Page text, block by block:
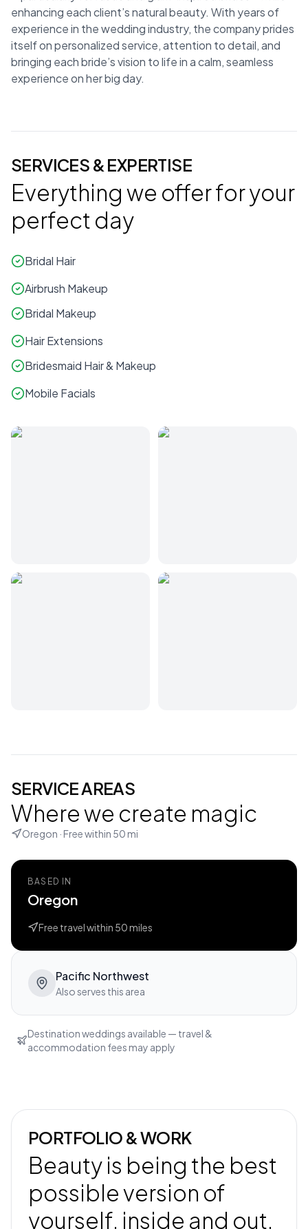
enhancing each client’s natural beauty. With years of
experience in the wedding industry, the company prides
itself on personalized service, attention to detail, and
bringing each bride’s vision to life in a calm, seamless
experience on her big day.
SERVICES & EXPERTISE
Everything we offer for your
perfect day
Bridal Hair
Airbrush Makeup
Bridal Makeup
Hair Extensions
Bridesmaid Hair & Makeup
Mobile Facials
SERVICE AREAS
Where we create magic
Oregon · Free within 50 mi
BASED IN
Oregon
Free travel within 50miles
Pacific Northwest
Also serves this area
Destination weddings available — travel &
accommodation fees may apply
PORTFOLIO & WORK
Beauty is being the best
possible version of
yourself, inside and out.